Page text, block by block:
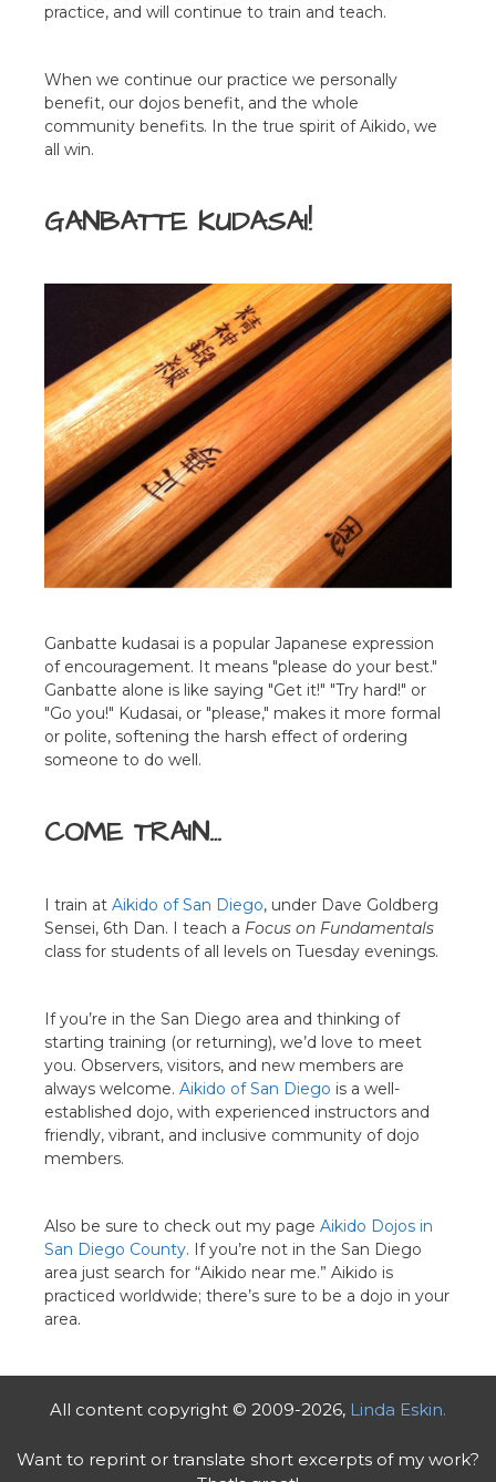
practice, and will continue to train and teach.
When we continue our practice we personally
benefit, our dojos benefit, and the whole
community benefits. In the true spirit of Aikido, we
all win.
GANBATTE KUDASAI!
Ganbatte kudasai is a popular Japanese expression
of encouragement. It means "please do your best."
Ganbatte alone is like saying "Get it!" "Try hard!" or
"Go you!" Kudasai, or "please," makes it more formal
or polite, softening the harsh effect of ordering
someone to do well.
COME TRAIN…
I train at Aikido of San Diego, under Dave Goldberg
Sensei, 6th Dan. I teach a Focus on Fundamentals
class for students of all levels on Tuesday evenings.
If you’re in the San Diego area and thinking of
starting training (or returning), we’d love to meet
you. Observers, visitors, and new members are
always welcome. Aikido of San Diego is a well-
established dojo, with experienced instructors and
friendly, vibrant, and inclusive community of dojo
members.
Also be sure to check out my page Aikido Dojos in
San Diego County. If you’re not in the San Diego
area just search for “Aikido near me.” Aikido is
practiced worldwide; there’s sure to be a dojo in your
area.
All content copyright © 2009-2026, Linda Eskin.
Want to reprint or translate short excerpts of my work?